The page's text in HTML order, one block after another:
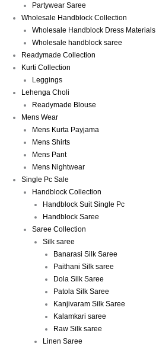
Partywear Saree
Wholesale Handblock Collection
Wholesale Handblock Dress Materials
Wholesale handblock saree
Readymade Collection
Kurti Collection
Leggings
Lehenga Choli
Readymade Blouse
Mens Wear
Mens Kurta Payjama
Mens Shirts
Mens Pant
Mens Nightwear
Single Pc Sale
Handblock Collection
Handblock Suit Single Pc
Handblock Saree
Saree Collection
Silk saree
Banarasi Silk Saree
Paithani Silk saree
Dola Silk Saree
Patola Silk Saree
Kanjivaram Silk Saree
Kalamkari saree
Raw Silk saree
Linen Saree